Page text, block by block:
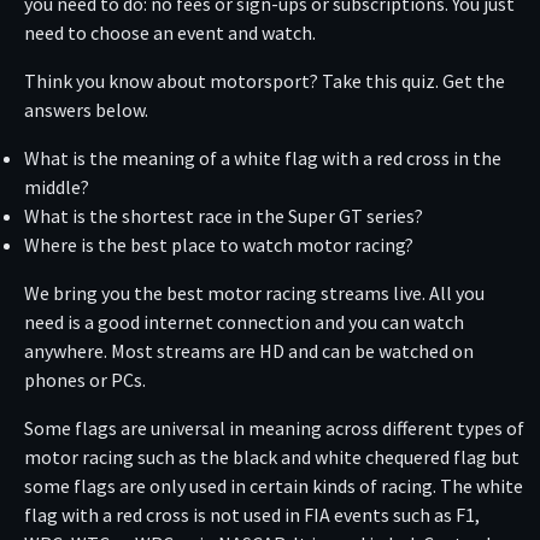
need to choose an event and watch.
Think you know about motorsport? Take this quiz. Get the
answers below.
What is the meaning of a white flag with a red cross in the
middle?
What is the shortest race in the Super GT series?
Where is the best place to watch motor racing?
We bring you the best motor racing streams live. All you
need is a good internet connection and you can watch
anywhere. Most streams are HD and can be watched on
phones or PCs.
Some flags are universal in meaning across different types of
motor racing such as the black and white chequered flag but
some flags are only used in certain kinds of racing. The white
flag with a red cross is not used in FIA events such as F1,